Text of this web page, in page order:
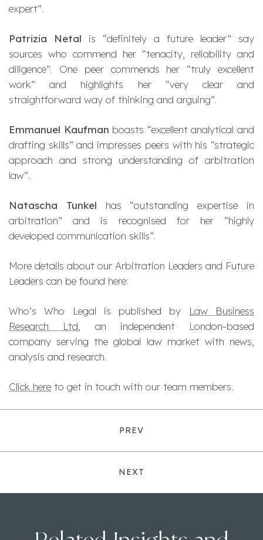
expert”.
Patrizia Netal is “definitely a future leader” say
sources who commend her “tenacity, reliability and
diligence”. One peer commends her “truly excellent
work” and highlights her “very clear and
straightforward way of thinking and arguing”.
Emmanuel Kaufman boasts “excellent analytical and
drafting skills” and impresses peers with his “strategic
approach and strong understanding of arbitration
law”.
Natascha Tunkel has “outstanding expertise in
arbitration” and is recognised for her “highly
developed communication skills”.
More details about our Arbitration Leaders and Future
Leaders can be found here:
Who’s Who Legal is published by
Law Business
Research Ltd , an independent London-based
company serving the global law market with news,
analysis and research.
Click here to get in touch with our team members.
PREV
NEXT